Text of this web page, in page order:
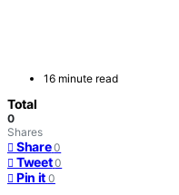
16 minute read
Total
0
Shares
Share 0
Tweet 0
Pin it 0